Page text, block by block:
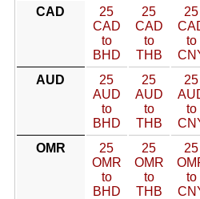
CAD
25
CAD
to
BHD
25
CAD
to
THB
25
to
AUD
25
AUD
to
BHD
25
AUD
to
THB
25
to
OMR
25
OMR
to
BHD
25
OMR
to
THB
25
to